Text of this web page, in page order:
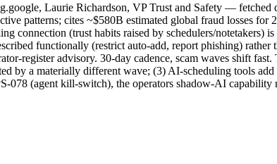
Laurie Richardson, VP Trust and Safety —
patterns; cites ~$580B estimated global fraud losses for
(trust habits raised by schedulers/notetakers)
functionally (restrict auto-add, report phishing) rather
register advisory. 30-day cadence, scam waves shift
by a materially different wave; (3) AI-scheduling tools
078 (agent kill-switch), the operators shadow-AI capability